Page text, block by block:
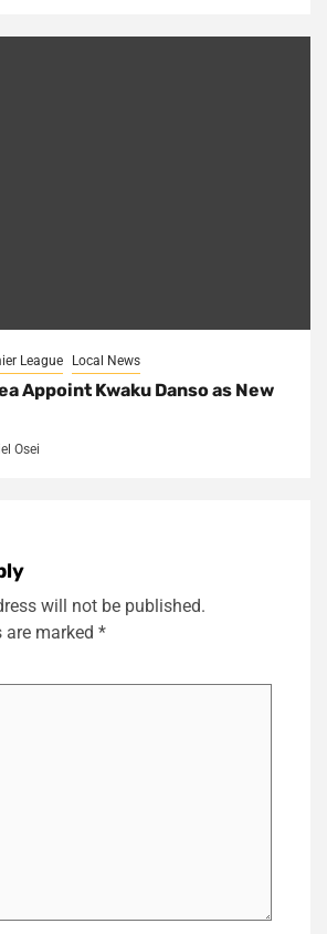
League Local News
Appoint Kwaku Danso as New
Osei
will not be published.
are marked *